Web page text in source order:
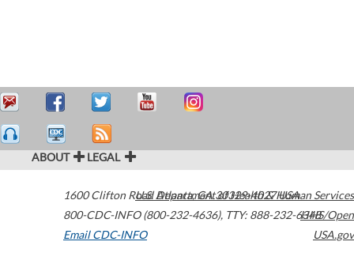
ABOUT LEGAL
1600 Clifton Road Atlanta,GA30329-4027USA
800-CDC-INFO (800-232-4636), TTY: 888-232-6348
Email CDC-INFO
U.S. Department of Health & Human Services
HHS/Open
USA.gov